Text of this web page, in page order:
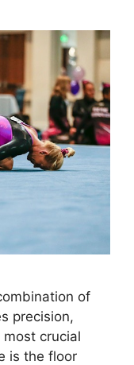
of
precision,
crucial
is the floor